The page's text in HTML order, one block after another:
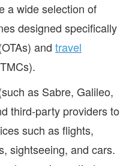
a wide selection of
designed specifically
and travel
as Sabre, Galileo,
third-party providers to
such as flights,
sightseeing, and cars.